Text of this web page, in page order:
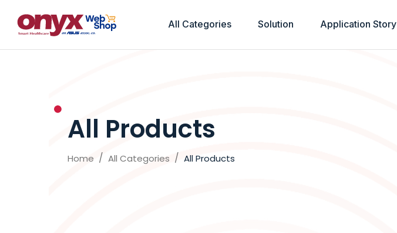
All Categories Solution Application Story
All Products
Home All Categories All Products